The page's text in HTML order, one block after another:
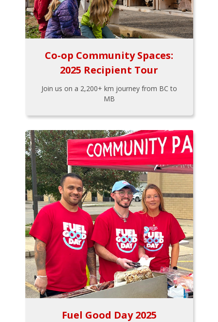
Co-op Community Spaces:
2025 Recipient Tour
Join us on a 2,200+ km journey from BC to
MB
Fuel Good Day 2025